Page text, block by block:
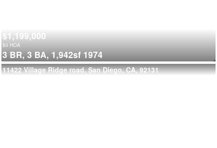
$1,199,000
$0 HOA
3 BR, 3 BA, 1,942sf 1974
11422 Village Ridge road, San Diego, CA, 92131